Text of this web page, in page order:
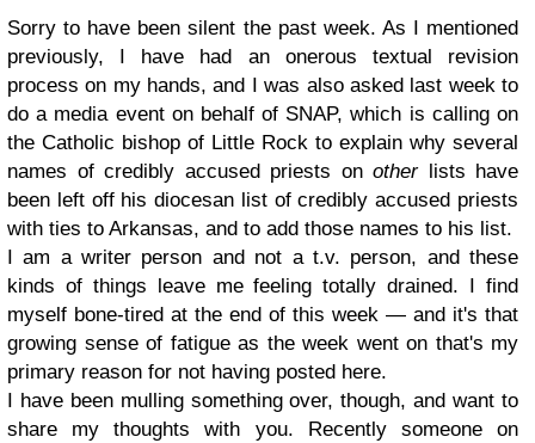
Sorry to have been silent the past week. As I mentioned
previously, I have had an onerous textual revision
process on my hands, and I was also asked last week to
do a media event on behalf of SNAP, which is calling on
the Catholic bishop of Little Rock to explain why several
names of credibly accused priests on otherlists have
been left off his diocesan list of credibly accused priests
with ties to Arkansas, and to add those names to his list.
I am a writer person and not a t.v. person, and these
kinds of things leave me feeling totally drained. I find
myself bone-tired at the end of this week — and it's that
growing sense of fatigue as the week went on that's my
primary reason for not having posted here.
I have been mulling something over, though, and want to
share my thoughts with you. Recently someone on